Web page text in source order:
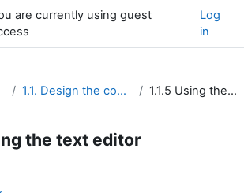
are currently using guest
Log
in
1.1. Design the course interface 1.1.5 Using the text editor
the text editor